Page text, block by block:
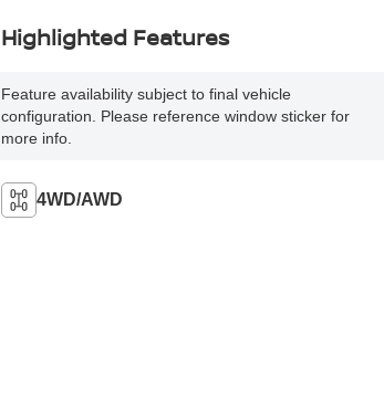
Highlighted Features
Feature availability subject to final vehicle
configuration. Please reference window sticker for
more info.
4WD/AWD